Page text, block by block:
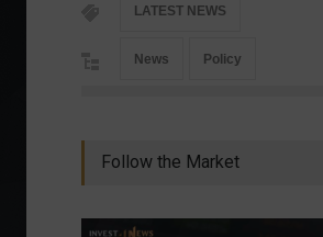
LATEST NEWS
News Policy
Follow the Market